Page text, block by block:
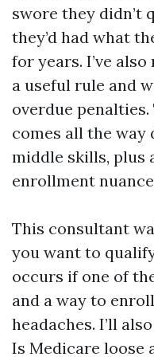
swore they didn’t
they’d had what
for years. I’ve
a useful rule and
overdue
comes all the way
middle skills, plus
enrollment
This consultant
you want to
occurs if one of
and a way to
headaches. I’ll
Is Medicare loose